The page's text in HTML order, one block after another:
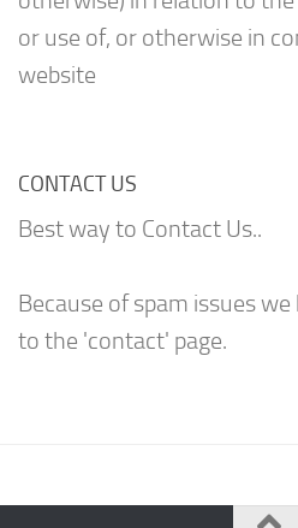
or use of, or otherwise in
website
CONTACT US
Best way to Contact Us..
Because of spam issues
to the 'contact' page.